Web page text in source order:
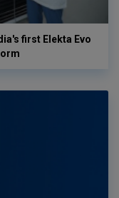
first Elekta Evo